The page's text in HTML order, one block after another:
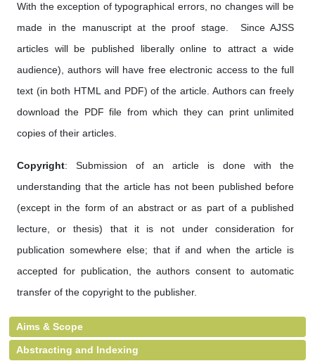
With the exception of typographical errors, no changes will be
made in the manuscript at the proof stage. Since AJSS
articles will be published liberally online to attract a wide
audience), authors will have free electronic access to the full
text (in both HTML and PDF) of the article. Authors can freely
download the PDF file from which they can print unlimited
copies of their articles.
Copyright: Submission of an article is done with the
understanding that the article has not been published before
(except in the form of an abstract or as part of a published
lecture, or thesis) that it is not under consideration for
publication somewhere else; that if and when the article is
accepted for publication, the authors consent to automatic
transfer of the copyright to the publisher.
Aims & Scope
Abstracting and Indexing